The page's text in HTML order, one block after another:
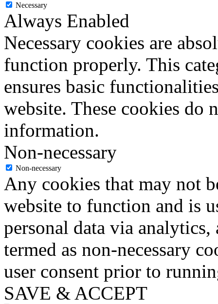
Necessary
Always Enabled
Necessary cookies are
function properly. This
ensures basic
website. These cookies do
information.
Non-necessary
Non-necessary
Any cookies that may not
website to function and is
personal data via analytics,
termed as non-necessary
user consent prior to
SAVE & ACCEPT